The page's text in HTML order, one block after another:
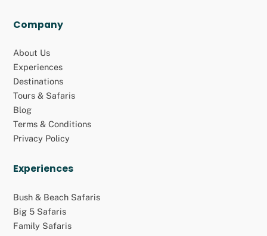
Company
About Us
Experiences
Destinations
Tours & Safaris
Blog
Terms & Conditions
Privacy Policy
Experiences
Bush & Beach Safaris
Big 5 Safaris
Family Safaris